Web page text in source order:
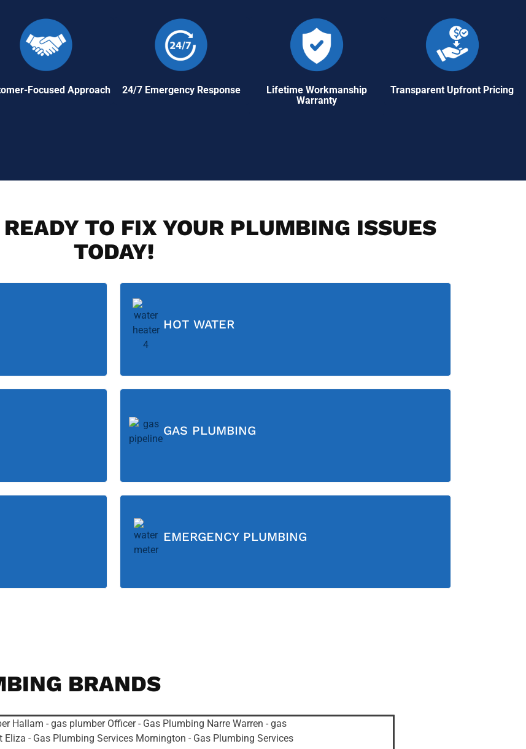
Focused Approach 24/7 Emergency Response
Lifetime Workmanship
Warranty
Transparent Upfront Pricing
TO FIX YOUR PLUMBING ISSUES
TODAY!
HOT WATER
GAS PLUMBING
EMERGENCY PLUMBING
BRANDS